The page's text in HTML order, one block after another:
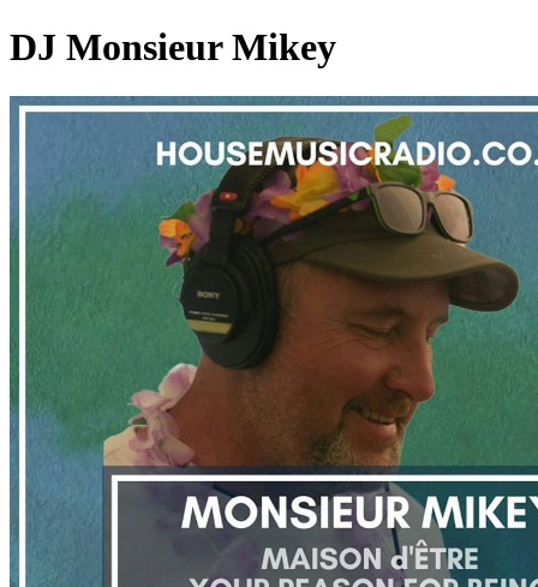
DJ Monsieur Mikey